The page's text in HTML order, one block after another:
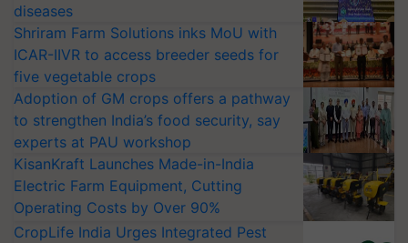
diseases
Shriram Farm Solutions inks MoU with
ICAR-IIVR to access breeder seeds for
five vegetable crops
Adoption of GM crops offers a pathway
to strengthen India’s food security, say
experts at PAU workshop
KisanKraft Launches Made-in-India
Electric Farm Equipment, Cutting
Operating Costs by Over 90%
CropLife India Urges Integrated Pest